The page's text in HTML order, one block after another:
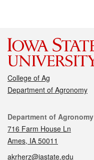
College of Ag
Department of Agronomy
Contact
Department of Agronomy
716 Farm House Ln
Ames, IA 50011
akrherz@iastate.edu